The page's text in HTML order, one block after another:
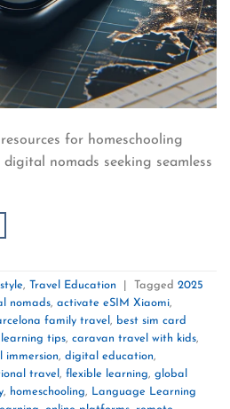
for homeschooling
nomads seeking seamless
, Travel Education Tagged 2025
nomads, activate eSIM Xiaomi,
family travel , best sim card
tips, caravan travel with kids,
immersion, digital education,
travel , flexible learning, global
, homeschooling, Language Learning